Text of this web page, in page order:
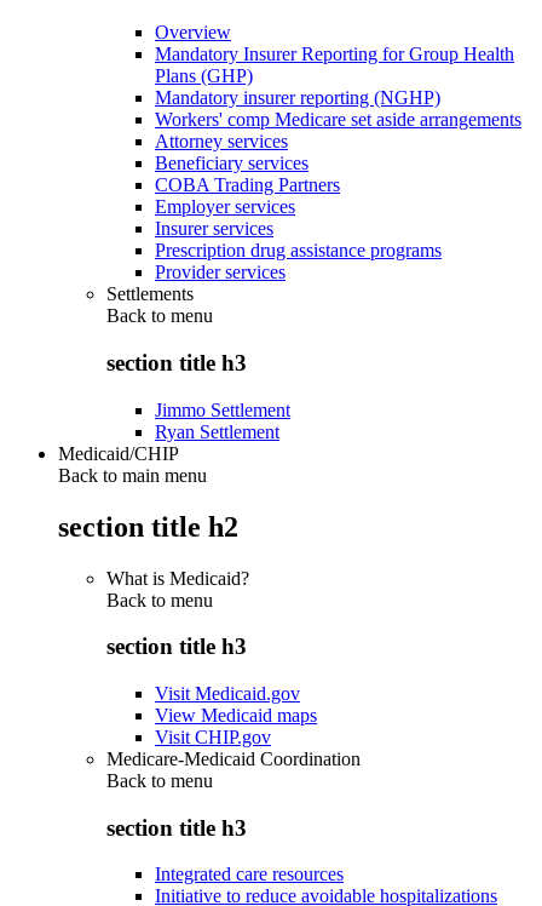
Overview
Mandatory Insurer Reporting for Group Health
Plans (GHP)
Mandatory insurer reporting (NGHP)
Workers' comp Medicare set aside arrangements
Attorney services
Beneficiary services
COBA Trading Partners
Employer services
Insurer services
Prescription drug assistance programs
Provider services
Settlements
Back to menu
section title h3
Jimmo Settlement
Ryan Settlement
Medicaid/CHIP
Back to main menu
section title h2
What is Medicaid?
Back to menu
section title h3
Visit Medicaid.gov
View Medicaid maps
Visit CHIP.gov
Medicare-Medicaid Coordination
Back to menu
section title h3
Integrated care resources
Initiative to reduce avoidable hospitalizations